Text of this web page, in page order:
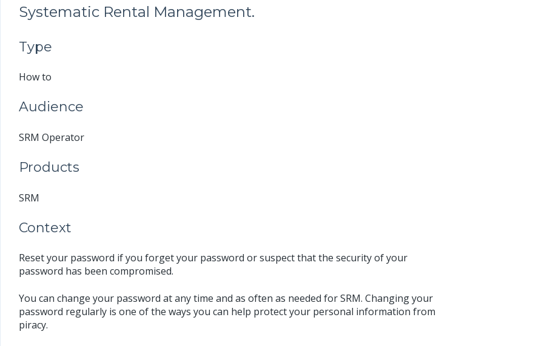
Systematic Rental Management.
Type
How to
Audience
SRM Operator
Products
SRM
Context
Reset your password if you forget your password or suspect that the security of your
password has been compromised.
You can change your password at any time and as often as needed for SRM. Changing your
password regularly is one of the ways you can help protect your personal information from
piracy.